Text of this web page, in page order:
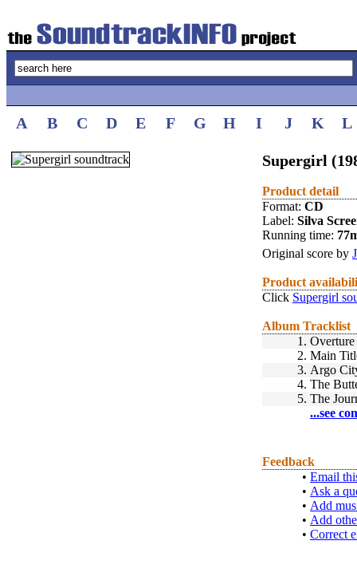
A B C D E F G H I J K L
Supergirl
Product detail
Format: CD
Label: Silva
Running time:
Original score by
Product
Click Supergirl
Album Tracklist
1. Overture
2. Main
3. Argo
4. The
5. The
...see
Feedback
• Email
• Ask a
• Add
• Add
• Correct